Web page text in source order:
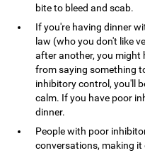
bite to bleed and scab.
If you're having dinner
law (who you don't like
after another, you might
from saying something
inhibitory control, you'll
calm. If you have poor
dinner.
People with poor
conversations, making